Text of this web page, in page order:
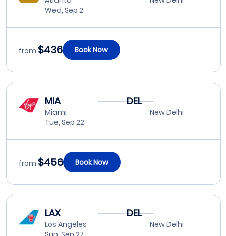
Wed, Sep 2
from $436 Book Now
MIA
Miami
Tue, Sep 22
DEL
New Delhi
from $456 Book Now
LAX
Los Angeles
DEL
New Delhi